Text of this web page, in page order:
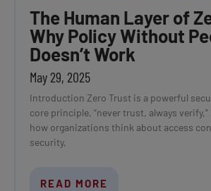
The Human Layer of
Why Policy Without
Doesn’t Work
May 29, 2025
Introduction Zero Trust is a powerful
core principle, “never trust, always
how organizations think about access
security,
READ MORE